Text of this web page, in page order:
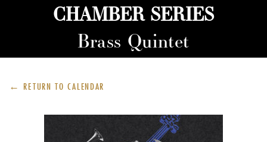
CHAMBER SERIES
Brass Quintet
← RETURN TOCALENDAR